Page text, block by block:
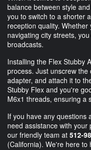
balance between style
you to switch to a shorter
reception quality.
navigating city streets,
broadcasts.
Installing the Flex Stubby
process. Just unscrew
adapter, and attach it to
Stubby Flex and you're
M6x1 threads, ensuring a
If you have any questions
need assistance with
our friendly team at 512-
(California). We're here to